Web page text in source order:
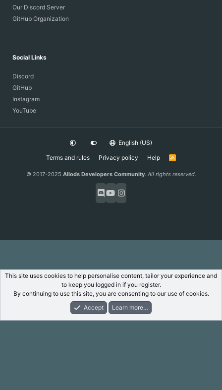
Our Discord Server
GitHub Organization
Social Links
Discord
GitHub
Instagram
YouTube
English (US)
Terms and rules
Privacy policy Help
R
© 2017-2025 Allods Developers Community. All rights reserved.
What's New Log In Register
This site uses cookies to help personalise content, tailor your experience and
to keep you logged in if you register.
By continuing to use this site, you are consenting to our use of cookies.
Accept
Learn more…